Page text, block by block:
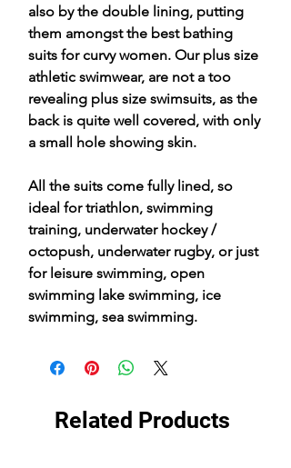
also by the double lining, putting
them amongst the best bathing
suits for curvy women. Our plus size
athletic swimwear, are not a too
revealing plus size swimsuits, as the
back is quite well covered, with only
a small hole showing skin.
All the suits come fully lined, so
ideal for triathlon, swimming
training, underwater hockey /
octopush, underwater rugby, or just
for leisure swimming, open
swimming lake swimming, ice
swimming, sea swimming.
Related Products